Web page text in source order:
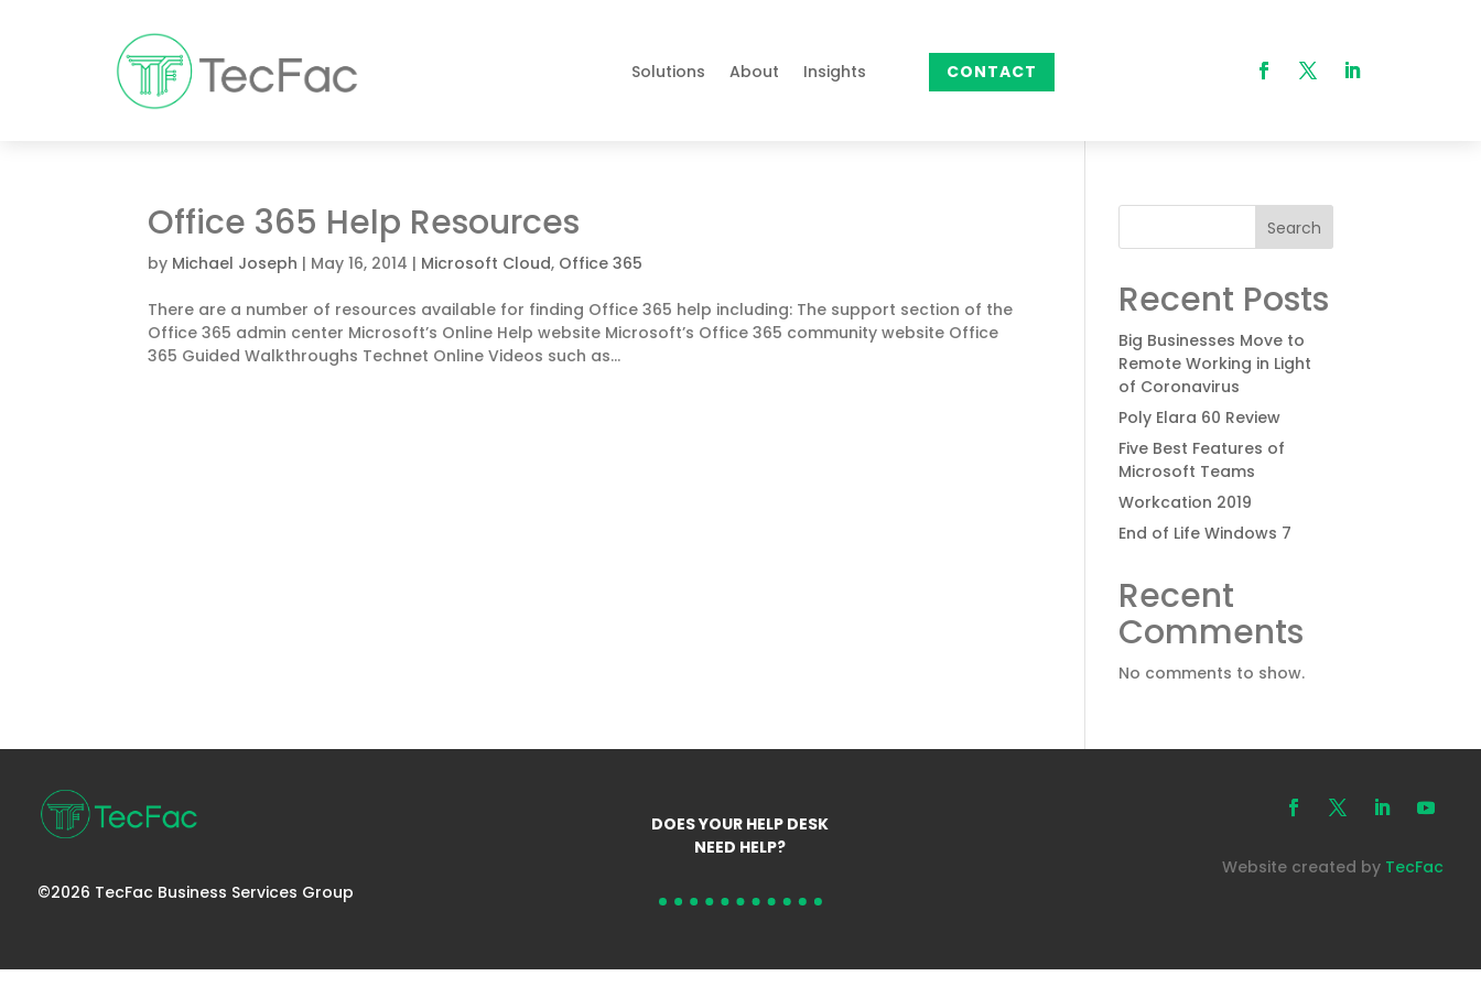
Solutions About Insights CONTACT
Office 365 Help Resources
by Michael Joseph | May 16, 2014 | Microsoft Cloud, Office 365
There are a number of resources available for finding Office 365 help including: The support section of the
Office 365 admin center Microsoft’s Online Help website Microsoft’s Office 365 community website Office
365 Guided Walkthroughs Technet Online Videos such as...
Search
Recent Posts
Big Businesses Move to
Remote Working in Light
of Coronavirus
Poly Elara 60 Review
Five Best Features of
Microsoft Teams
Workcation 2019
End of Life Windows 7
Recent
Comments
No comments to show.
©2026 TecFac Business Services Group
DOES YOUR HELP DESK
NEED HELP?
Website created by TecFac